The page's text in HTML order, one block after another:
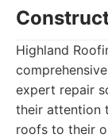
Highland
expert repair
their attention
roofs to their